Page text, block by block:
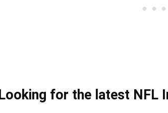
Looking for the latest NFL